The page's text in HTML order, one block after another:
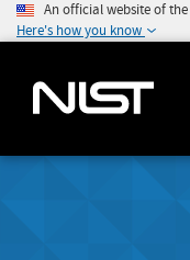
An official website of
Here's how you know